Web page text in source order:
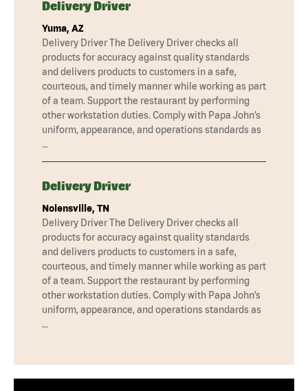
Delivery Driver
Yuma, AZ
Delivery Driver The Delivery Driver checks all
products for accuracy against quality standards
and delivers products to customers in a safe,
courteous, and timely manner while working as part
of a team. Support the restaurant by performing
other workstation duties. Comply with Papa John’s
uniform, appearance, and operations standards as
…
Delivery Driver
Nolensville, TN
Delivery Driver The Delivery Driver checks all
products for accuracy against quality standards
and delivers products to customers in a safe,
courteous, and timely manner while working as part
of a team. Support the restaurant by performing
other workstation duties. Comply with Papa John’s
uniform, appearance, and operations standards as
…